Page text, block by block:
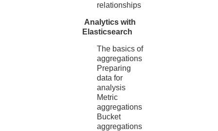
relationships
Analytics with
Elasticsearch
The basics of
aggregations
Preparing
data for
analysis
Metric
aggregations
Bucket
aggregations